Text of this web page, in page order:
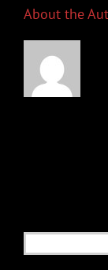
About the